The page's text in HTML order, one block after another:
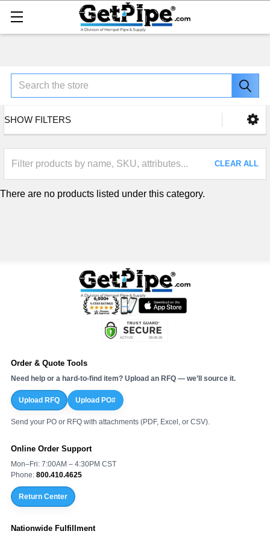
Search
SHOW FILTERS
CLEAR ALL
There are no products listed under this category.
Order & Quote Tools
Need help or a hard-to-find item? Upload an RFQ — we’ll source it.
Upload RFQ Upload PO#
Send your PO or RFQ with attachments (PDF, Excel, or CSV).
Online Order Support
Mon–Fri: 7:00AM – 4:30PM CST
Phone: 800.410.4625
Return Center
Nationwide Fulfillment